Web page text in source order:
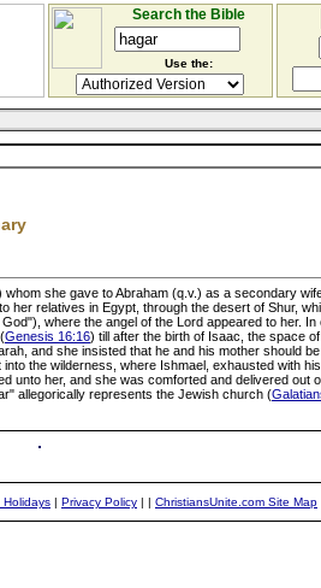
Search the Bible
Use the:
whom she gave to Abraham (q.v.) as a secondary
relatives in Egypt, through the desert of Shur,
where the angel of the Lord appeared to her.
Genesis 16:16) till after the birth of Isaac, the space
and she insisted that he and his mother should
the wilderness, where Ishmael, exhausted with
unto her, and she was comforted and delivered out
allegorically represents the Jewish church (
Holidays | Privacy Policy | | ChristiansUnite.com Site Map